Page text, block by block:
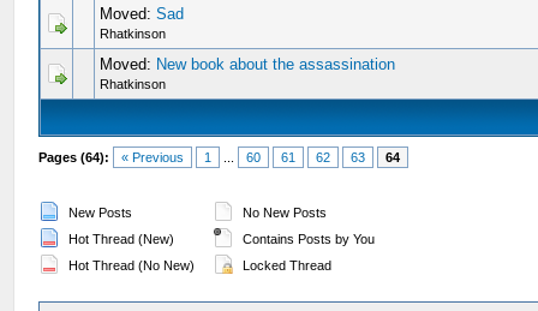
Moved:Sad
Rhatkinson
Moved: New book about the assassination
Rhatkinson
Pages (64): « Previous 1 60 61 62 63 64
New Posts
Hot Thread (New)
Hot Thread (No New)
No New Posts
Contains Posts by You
Locked Thread